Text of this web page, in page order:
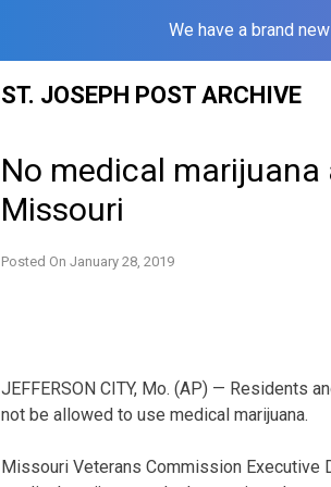
We have a brand
ST. JOSEPH POST ARCHIVE
No medical marijuana
Missouri
Posted On January 28, 2019
JEFFERSON CITY, Mo. (AP) — Residents
not be allowed to use medical marijuana.
Missouri Veterans Commission Executive